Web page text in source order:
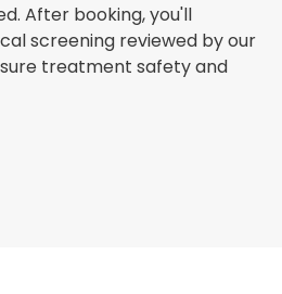
After booking, you'll
screening reviewed by our
treatment safety and